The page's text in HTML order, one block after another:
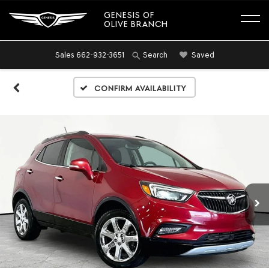
GENESIS OF
OLIVE BRANCH
Sales 662-932-3651 Search Saved
Confirm Availability